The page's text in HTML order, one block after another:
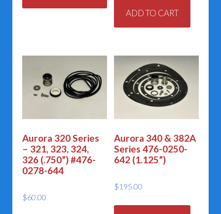
multiple
options
chosen
product
page
ADD TO CART
Aurora 320 Series
– 321, 323, 324,
326 (.750”) #476-
0278-644
$60.00
Aurora 340 & 382A
Series 476-0250-
642 (1.125”)
$195.00